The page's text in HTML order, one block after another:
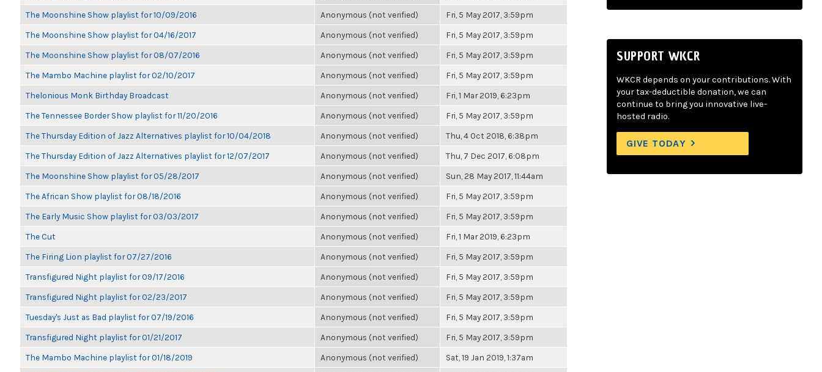
The Moonshine Show playlist for 10/09/2016 Anonymous (not verified) Fri, 5 May 2017, 3:59pm
The Moonshine Show playlist for 04/16/2017 Anonymous (not verified) Fri, 5 May 2017, 3:59pm
The Moonshine Show playlist for 08/07/2016 Anonymous (not verified) Fri, 5 May 2017, 3:59pm
The Mambo Machine playlist for 02/10/2017 Anonymous (not verified) Fri, 5 May 2017, 3:59pm
Thelonious Monk Birthday Broadcast Anonymous (not verified) Fri, 1 Mar 2019, 6:23pm
The Tennessee Border Show playlist for 11/20/2016 Anonymous (not verified) Fri, 5 May 2017, 3:59pm
The Thursday Edition of Jazz Alternatives playlist for 10/04/2018 Anonymous (not verified) Thu, 4 Oct 2018, 6:38pm
The Thursday Edition of Jazz Alternatives playlist for 12/07/2017 Anonymous (not verified) Thu, 7 Dec 2017, 6:08pm
The Moonshine Show playlist for 05/28/2017 Anonymous (not verified) Sun, 28 May 2017, 11:44am
The African Show playlist for 08/18/2016 Anonymous (not verified) Fri, 5 May 2017, 3:59pm
The Early Music Show playlist for 03/03/2017 Anonymous (not verified) Fri, 5 May 2017, 3:59pm
The Cut Anonymous (not verified) Fri, 1 Mar 2019, 6:23pm
The Firing Lion playlist for 07/27/2016 Anonymous (not verified) Fri, 5 May 2017, 3:59pm
Transfigured Night playlist for 09/17/2016 Anonymous (not verified) Fri, 5 May 2017, 3:59pm
Transfigured Night playlist for 02/23/2017 Anonymous (not verified) Fri, 5 May 2017, 3:59pm
Tuesday's Just as Bad playlist for 07/19/2016 Anonymous (not verified) Fri, 5 May 2017, 3:59pm
Transfigured Night playlist for 01/21/2017 Anonymous (not verified) Fri, 5 May 2017, 3:59pm
The Mambo Machine playlist for 01/18/2019 Anonymous (not verified) Sat, 19 Jan 2019, 1:37am
SUPPORT WKCR
WKCR depends on your contributions. With
your tax-deductible donation, we can
continue to bring you innovative live-
hosted radio.
GIVE TODAY